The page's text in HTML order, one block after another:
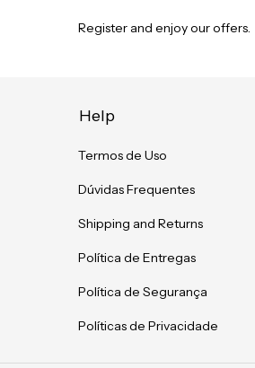
Register and enjoy our offers.
Help
Termos de Uso
Dúvidas Frequentes
Shipping and Returns
Política de Entregas
Política de Segurança
Políticas de Privacidade